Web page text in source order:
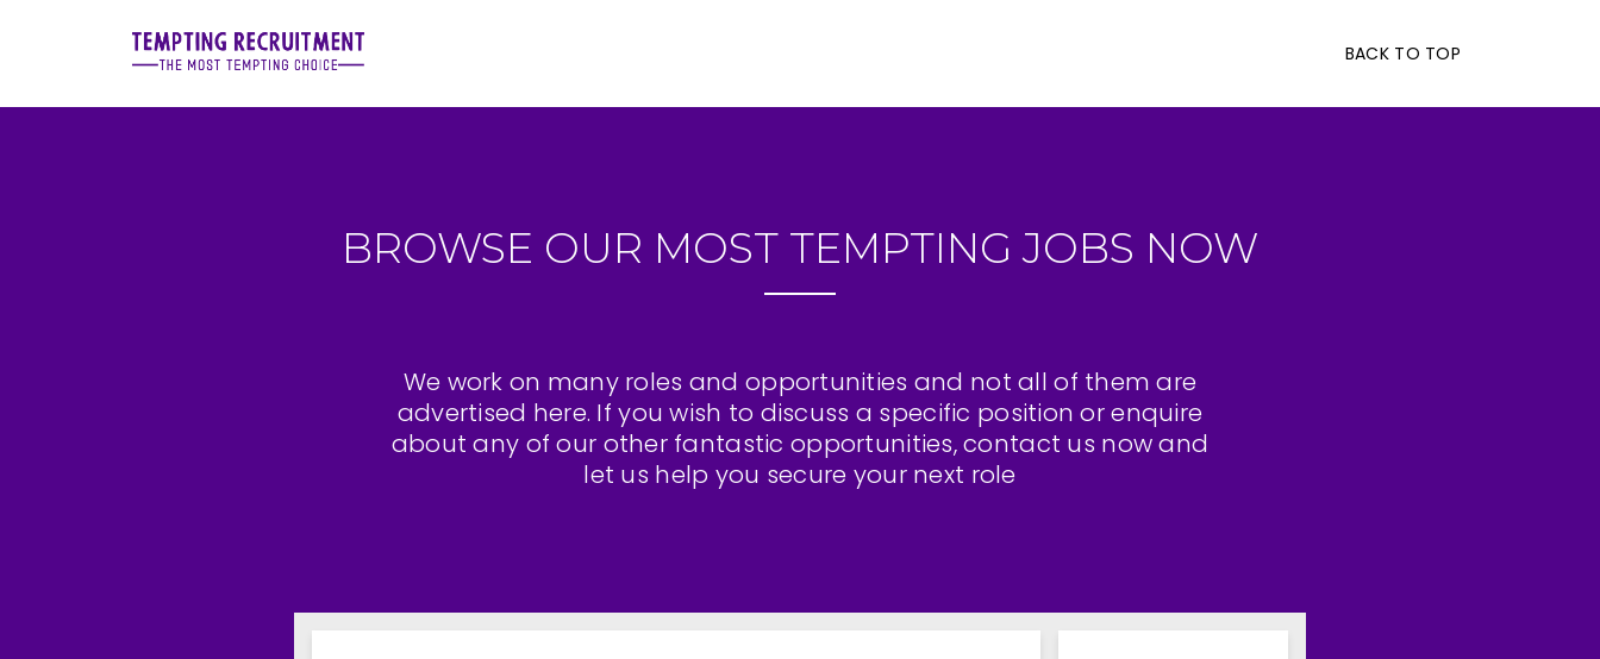
BACK TO TOP
BROWSE OUR MOST TEMPTING JOBS NOW
We work on many roles and opportunities and not all of them are
advertised here. If you wish to discuss a specific position or enquire
about any of our other fantastic opportunities, contact us now and
let us help you secure your next role